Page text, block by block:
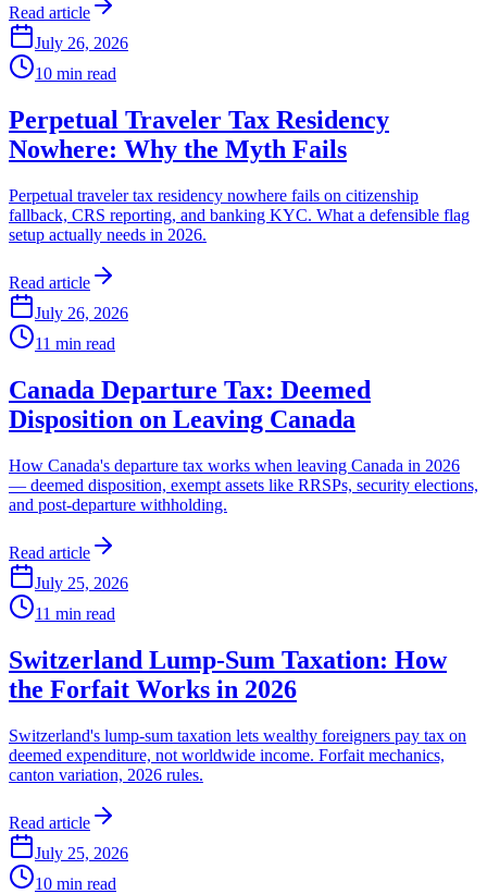
Read article
July 26, 2026
10 min read
Perpetual Traveler Tax Residency
Nowhere: Why the Myth Fails
Perpetual traveler tax residency nowhere fails on citizenship
fallback, CRS reporting, and banking KYC. What a defensible flag
setup actually needs in 2026.
Read article
July 26, 2026
11 min read
Canada Departure Tax: Deemed
Disposition on Leaving Canada
How Canada's departure tax works when leaving Canada in 2026
— deemed disposition, exempt assets like RRSPs, security elections,
and post-departure withholding.
Read article
July 25, 2026
11 min read
Switzerland Lump-Sum Taxation: How
the Forfait Works in 2026
Switzerland's lump-sum taxation lets wealthy foreigners pay tax on
deemed expenditure, not worldwide income. Forfait mechanics,
canton variation, 2026 rules.
Read article
July 25, 2026
10 min read